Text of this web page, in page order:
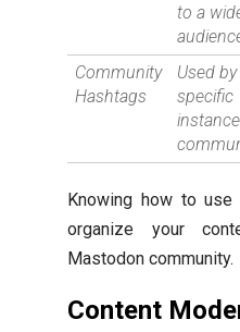
to a
Community
Hashtags
Used by
specific
Knowing how to
organize your
Mastodon community.
Content